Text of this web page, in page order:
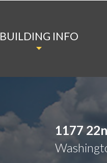
BUILDING INFO
1177